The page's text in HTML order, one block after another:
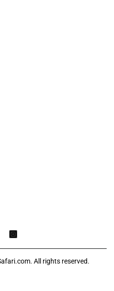
All rights reserved.